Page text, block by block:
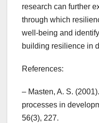
research can further
through which
well-being and
building resilience in
References:
– Masten, A. S.
processes in
56(3), 227.